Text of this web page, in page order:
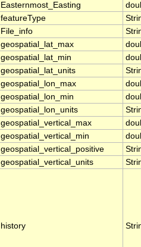
Easternmost_Easting
featureType
File_info
geospatial_lat_max
geospatial_lat_min
geospatial_lat_units
geospatial_lon_max
geospatial_lon_min
geospatial_lon_units
geospatial_vertical_max
geospatial_vertical_min
geospatial_vertical_positive
geospatial_vertical_units
history